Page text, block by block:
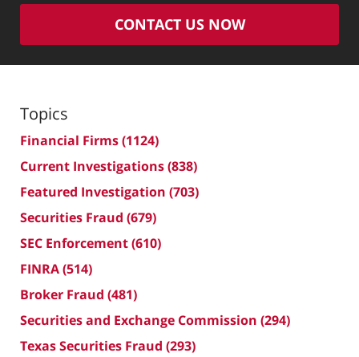
CONTACT US NOW
Topics
Financial Firms(1124)
Current Investigations(838)
Featured Investigation (703)
Securities Fraud (679)
SEC Enforcement(610)
FINRA(514)
Broker Fraud (481)
Securities and Exchange Commission (294)
Texas Securities Fraud (293)